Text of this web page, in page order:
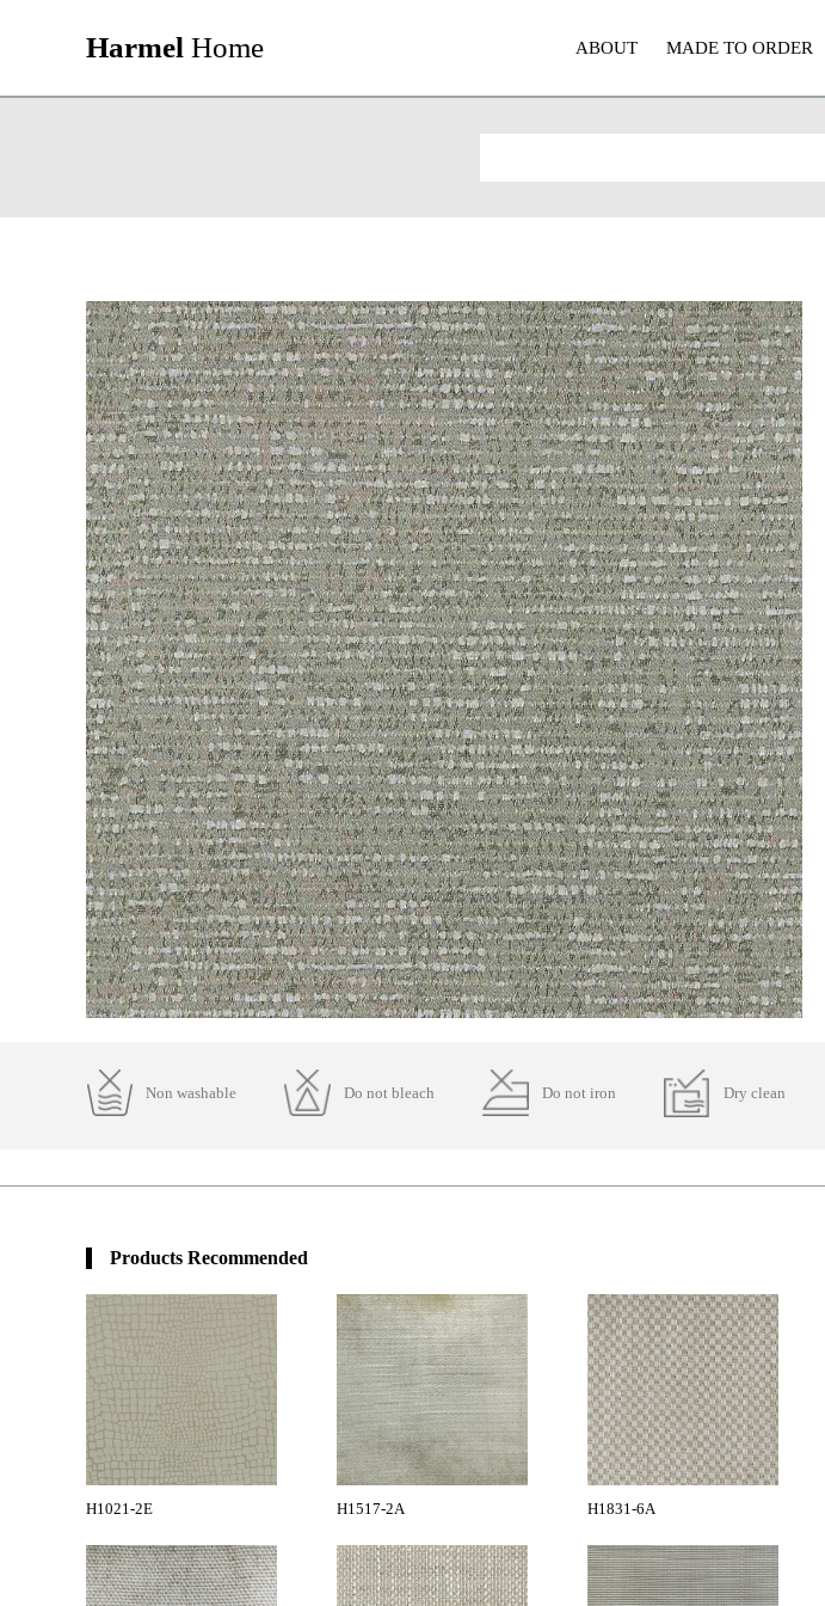
Harmel Home ABOUT MADE TO ORDER
Non washable Do not bleach Do not iron Dry clean
Products Recommended
H1021-2E H1517-2A H1831-6A